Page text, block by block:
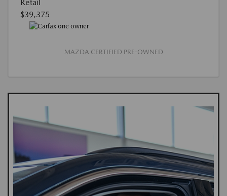
Retail
$39,375
MAZDA CERTIFIED PRE-OWNED